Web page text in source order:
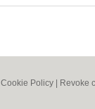
Cookie Policy Revoke